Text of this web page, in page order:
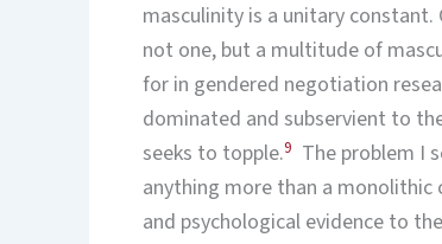
masculinity is a unitary constant.
not one, but a multitude of
for in gendered negotiation
dominated and subservient to
seeks to topple.9 The problem I
anything more than a
and psychological evidence to